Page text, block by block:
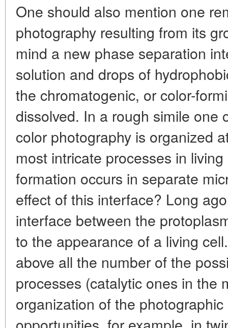
One should also mention one
photography resulting from its
mind a new phase separation
solution and drops of
the chromatogenic, or color-
dissolved. In a rough simile one
color photography is organized
most intricate processes in
formation occurs in separate
effect of this interface? Long
interface between the
to the appearance of a living
above all the number of the
processes (catalytic ones in the
organization of the